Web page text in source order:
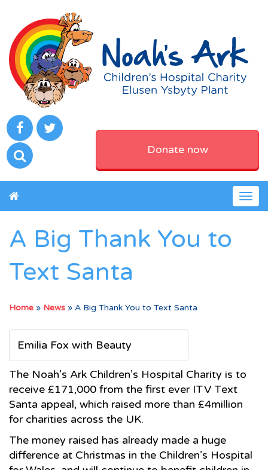
Donate now
A Big Thank You to
Text Santa
Home » News » A Big Thank You to Text Santa
Emilia Fox with Beauty
The Noah’s Ark Children’s Hospital Charity is to
receive £171,000 from the first ever ITV Text
Santa appeal, which raised more than £4million
for charities across the UK.
The money raised has already made a huge
difference at Christmas in the Children’s Hospital